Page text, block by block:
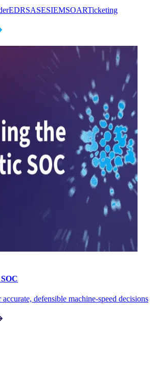
EDRSASESIEMSOARTicketing
defensible machine-speed decisions